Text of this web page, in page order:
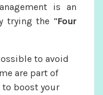
is an
trying the “Four
to avoid
are part of
to boost your